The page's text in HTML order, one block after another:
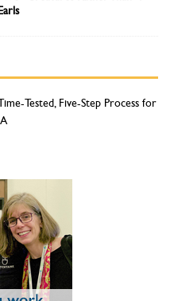
Tested, Five-Step Process for